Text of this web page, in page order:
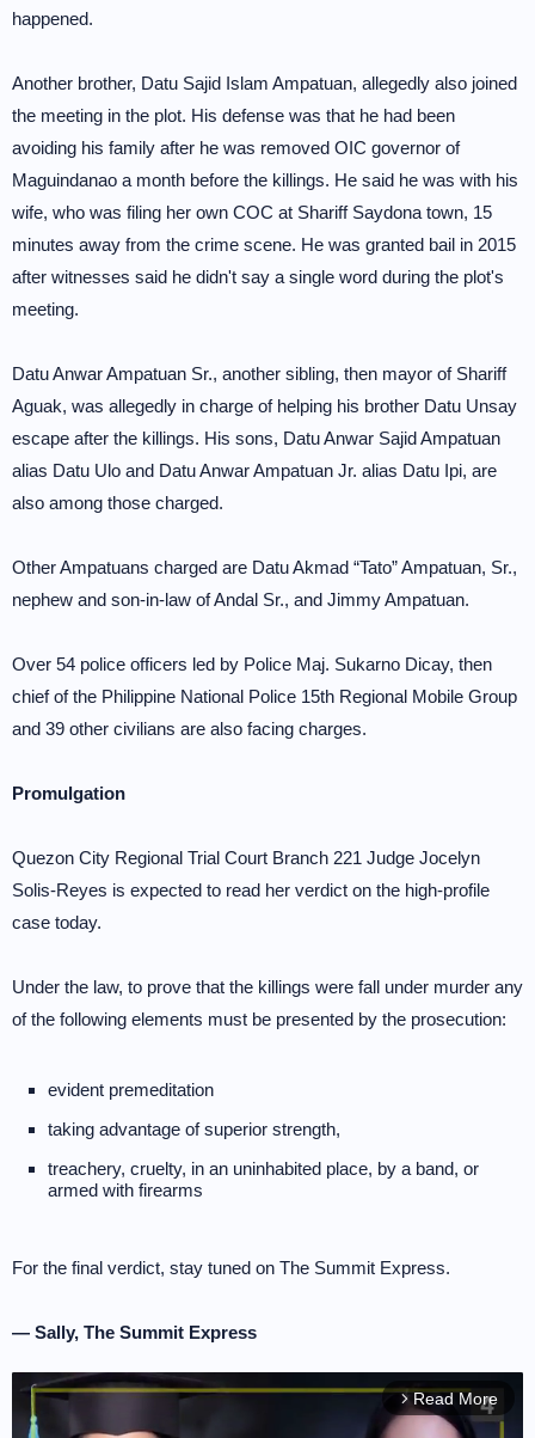
happened.
Another brother, Datu Sajid Islam Ampatuan, allegedly also joined
the meeting in the plot. His defense was that he had been
avoiding his family after he was removed OIC governor of
Maguindanao a month before the killings. He said he was with his
wife, who was filing her own COC at Shariff Saydona town, 15
minutes away from the crime scene. He was granted bail in 2015
after witnesses said he didn't say a single word during the plot's
meeting.
Datu Anwar Ampatuan Sr., another sibling, then mayor of Shariff
Aguak, was allegedly in charge of helping his brother Datu Unsay
escape after the killings. His sons, Datu Anwar Sajid Ampatuan
alias Datu Ulo and Datu Anwar Ampatuan Jr. alias Datu Ipi, are
also among those charged.
Other Ampatuans charged are Datu Akmad “Tato” Ampatuan, Sr.,
nephew and son-in-law of Andal Sr., and Jimmy Ampatuan.
Over 54 police officers led by Police Maj. Sukarno Dicay, then
chief of the Philippine National Police 15th Regional Mobile Group
and 39 other civilians are also facing charges.
Promulgation
Quezon City Regional Trial Court Branch 221 Judge Jocelyn
Solis-Reyes is expected to read her verdict on the high-profile
case today.
Under the law, to prove that the killings were fall under murder any
of the following elements must be presented by the prosecution:
evident premeditation
taking advantage of superior strength,
treachery, cruelty, in an uninhabited place, by a band, or
armed with firearms
For the final verdict, stay tuned on The Summit Express.
— Sally, The Summit Express
arrow_forward_ios Read More